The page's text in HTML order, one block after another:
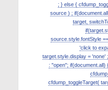
; } else {
source ) ;
target,
source.style.fontStyle
'click to
target.style.display =
: "open";
cfdump_toggleTarget(